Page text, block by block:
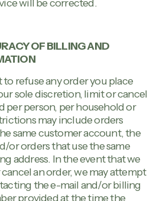
will be corrected.
OF BILLING AND
refuse any order you place
sole discretion, limit or cancel
per person, per household or
may include orders
same customer account, the
or orders that use the same
address. In the event that we
an order, we may attempt
the e-mail and/or billing
provided at the time the